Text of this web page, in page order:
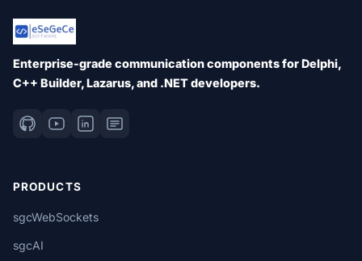
Enterprise-grade communication components for Delphi,
C++ Builder, Lazarus, and .NET developers.
PRODUCTS
sgcWebSockets
sgcAI